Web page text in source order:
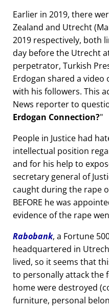
Earlier in 2019, there
Zealand and Utrecht
2019 respectively, both
day before the Utrecht
perpetrator, Turkish
Erdogan shared a
with his followers. This
News reporter to
Erdogan Connection?
People in Justice had
intellectual position
and for his help to
secretary general of
caught during the rape
BEFORE he was
evidence of the rape
Rabobank, a Fortune
headquartered in
lived, so it seems that
to personally attack the
home were destroyed
furniture, personal